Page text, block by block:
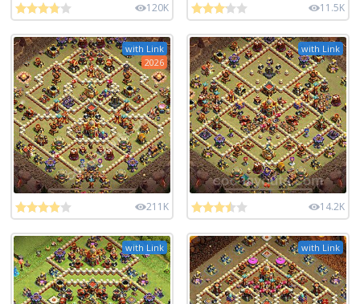
120K 11.5K
with Link
2026
211K
with Link
14.2K
with Link with Link